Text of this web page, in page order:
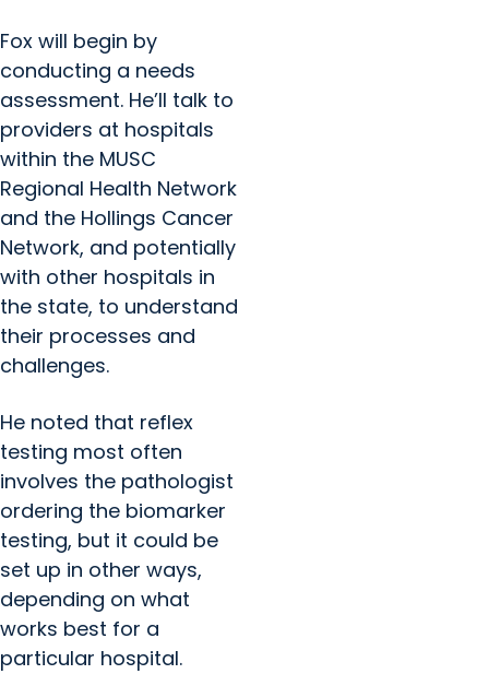
Fox will begin by
conducting a needs
assessment. He’ll talk to
providers at hospitals
within the MUSC
Regional Health Network
and the Hollings Cancer
Network, and potentially
with other hospitals in
the state, to understand
their processes and
challenges.
He noted that reflex
testing most often
involves the pathologist
ordering the biomarker
testing, but it could be
set up in other ways,
depending on what
works best for a
particular hospital.